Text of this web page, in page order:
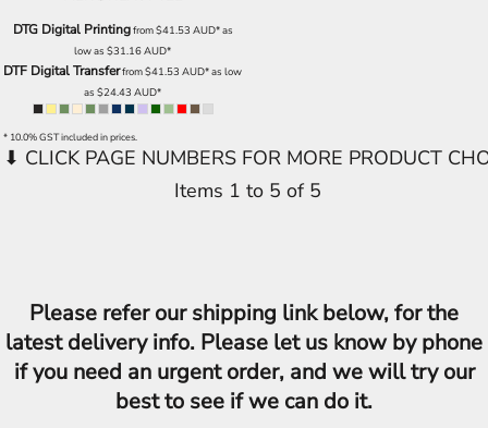
DTG Digital Printingfrom$41.53 AUD*as
low as$31.16AUD*
DTF Digital Transferfrom$41.53AUD*as low
as$24.43AUD*
* 10.0% GST included in prices.
Items 1 to 5 of 5
Please refer our shipping link below, for the
latest delivery info. Please let us know by phone
if you need an urgent order, and we will try our
best to see if we can do it.